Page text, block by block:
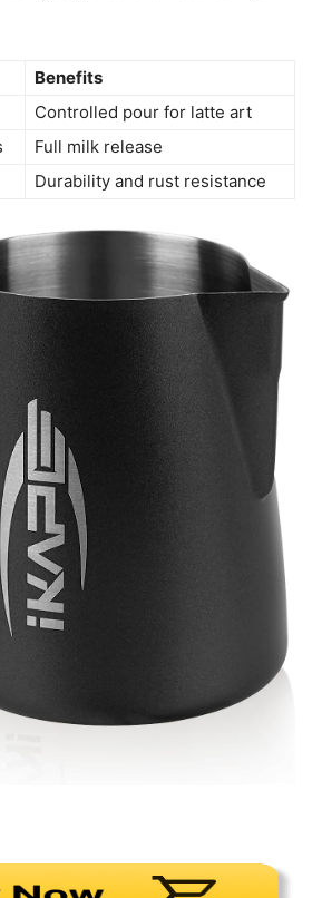
that the unique eagle beak
design ensures a smooth and
is crucial for latte art. The double
full milk release, making it
Benefits
Controlled pour for latte art
Full milk release
Durability and rust resistance